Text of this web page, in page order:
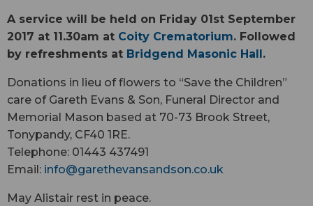
A service will be held on Friday 01st September
2017 at 11.30am at Coity Crematorium. Followed
by refreshments at Bridgend Masonic Hall .
Donations in lieu of flowers to “Save the Children”
care of Gareth Evans & Son, Funeral Director and
Memorial Mason based at 70-73 Brook Street,
Tonypandy, CF40 1RE.
Telephone: 01443 437491
Email: info@garethevansandson.co.uk
May Alistair rest in peace.